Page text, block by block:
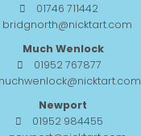
01746 711442
bridgnorth@nicktart.com
Much Wenlock
01952 767877
Newport
01952 984455